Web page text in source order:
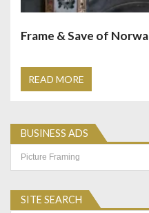
Frame & Save of
READ MORE
BUSINESS ADS
Ads
SITE SEARCH